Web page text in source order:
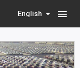
English menu